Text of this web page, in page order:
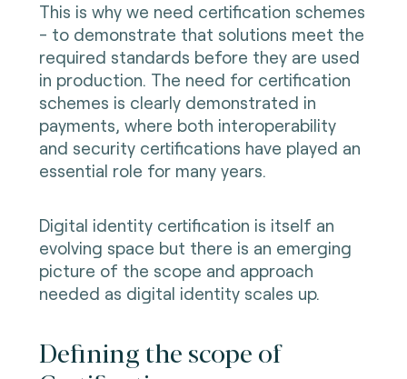
This is why we need certification schemes
- to demonstrate that solutions meet the
required standards before they are used
in production. The need for certification
schemes is clearly demonstrated in
payments, where both interoperability
and security certifications have played an
essential role for many years.
Digital identity certification is itself an
evolving space but there is an emerging
picture of the scope and approach
needed as digital identity scales up.
Defining the scope of